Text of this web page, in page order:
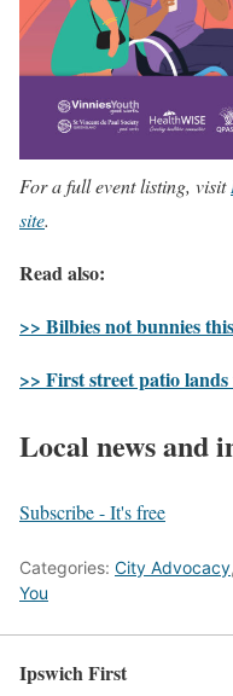
For a full event listing, visit
site.
Read also:
>> Bilbies not bunnies
>> First street patio
Local news and
Subscribe - It's free
Categories: City Advocacy,
You
Ipswich First